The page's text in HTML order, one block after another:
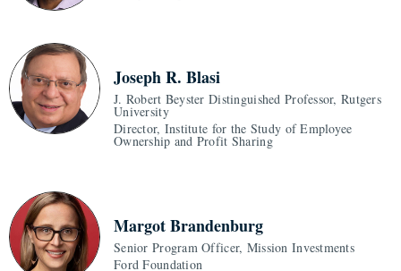
Joseph R. Blasi
J. Robert Beyster Distinguished Professor, Rutgers
University
Director, Institute for the Study of Employee
Ownership and Profit Sharing
Margot Brandenburg
Senior Program Officer, Mission Investments
Ford Foundation